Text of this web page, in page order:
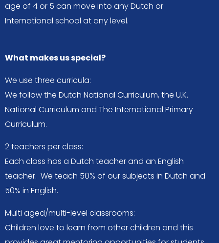
age of 4 or 5 can move into any Dutch or
International school at any level.
What makes us special?
We use three curricula:
We follow the Dutch National Curriculum, the U.K.
National Curriculum and The International Primary
Curriculum.
2 teachers per class:
Each class has a Dutch teacher and an English
teacher. We teach 50% of our subjects in Dutch and
50% in English.
Multi aged/multi-level classrooms:
Children love to learn from other children and this